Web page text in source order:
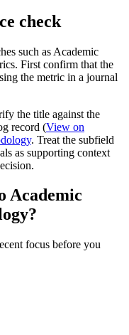
check
such as Academic
First confirm that the
the metric in a journal
the title against the
record (View on
. Treat the subfield
as supporting context
Academic
?
focus before you